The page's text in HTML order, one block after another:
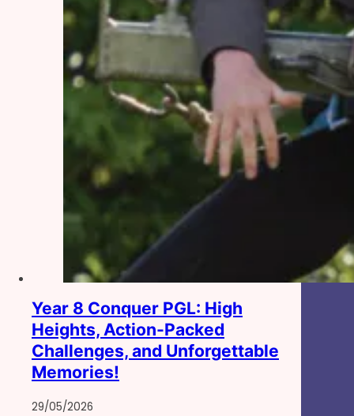
Year 8 Conquer PGL: High
Heights, Action-Packed
Challenges, and Unforgettable
Memories!
29/05/2026